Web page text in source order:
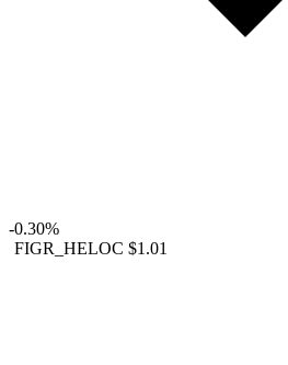
-0.30%
FIGR_HELOC $1.01